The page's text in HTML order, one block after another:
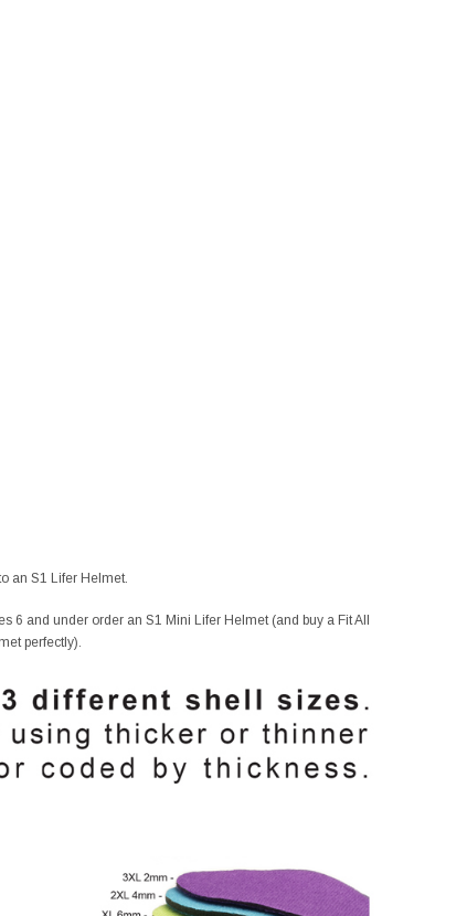
an S1 Lifer Helmet.
6 and under order an S1 Mini Lifer Helmet (and buy a Fit All
perfectly).